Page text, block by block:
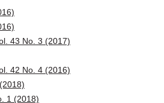
43 No. 3 (2017)
42 No. 4 (2016)
1 (2018)